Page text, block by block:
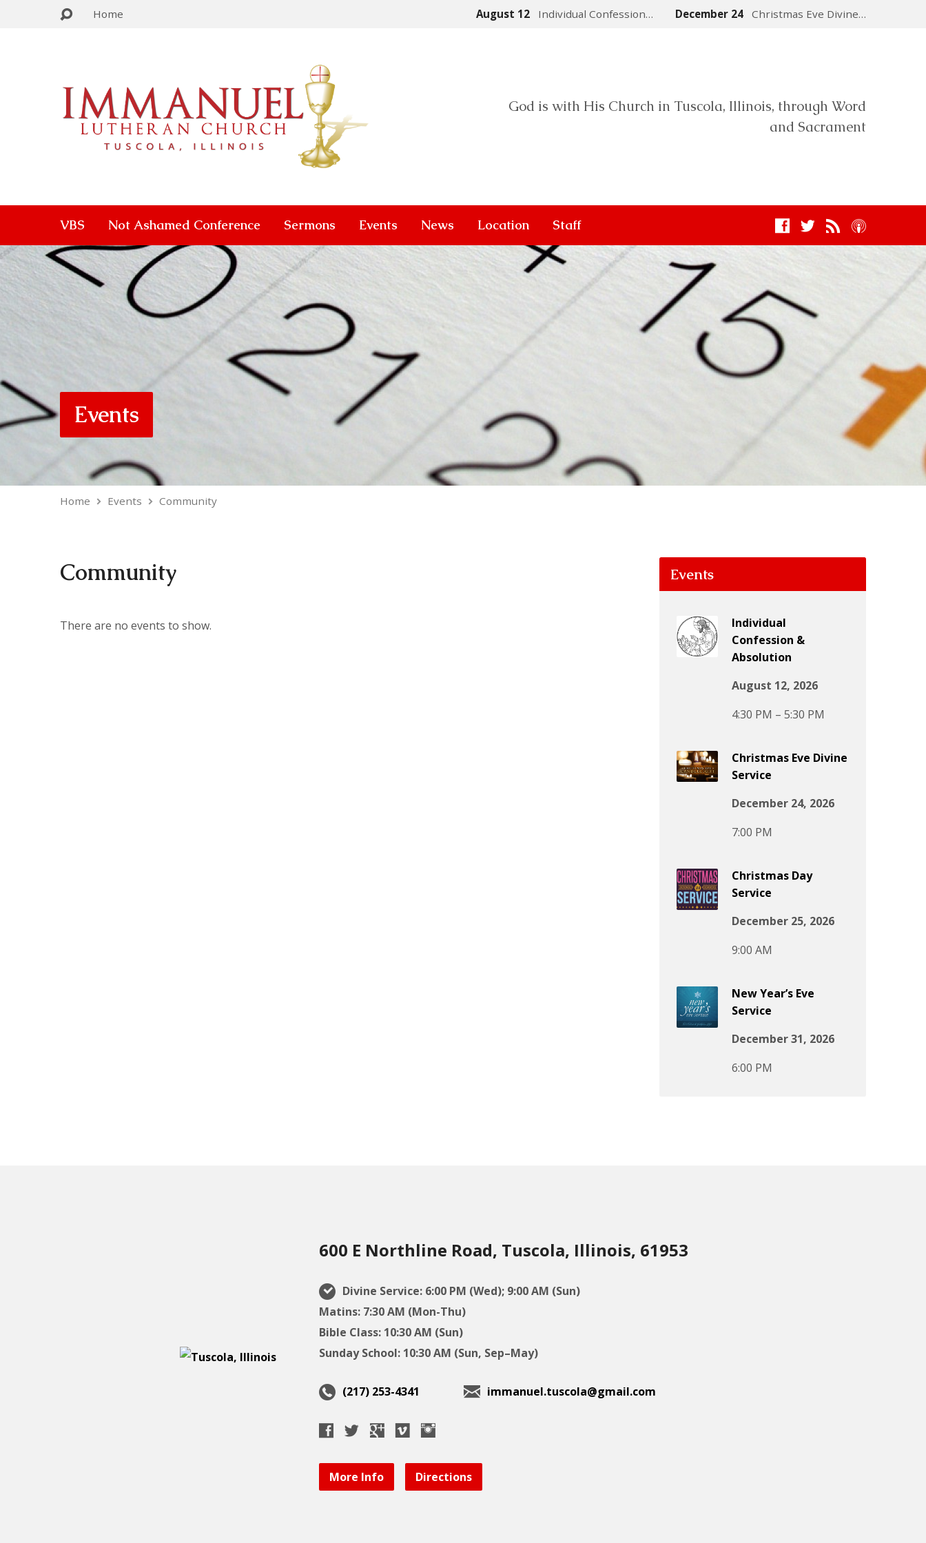
Home August 12 Individual Confession… December 24 Christmas Eve Divine…
God is with His Church in Tuscola, Illinois, through Word
and Sacrament
VBS Not Ashamed Conference Sermons Events News Location Staff
Events
Home Events Community
Community
There are no events to show.
Events
Individual
Confession &
Absolution
August 12, 2026
4:30 PM – 5:30 PM
Christmas Eve Divine
Service
December 24, 2026
7:00 PM
Christmas Day
Service
December 25, 2026
9:00 AM
New Year’s Eve
Service
December 31, 2026
6:00 PM
600 E Northline Road, Tuscola, Illinois, 61953
Divine Service: 6:00 PM (Wed); 9:00 AM (Sun)
Matins: 7:30 AM (Mon-Thu)
Bible Class: 10:30 AM (Sun)
Sunday School: 10:30 AM (Sun, Sep–May)
(217) 253-4341 immanuel.tuscola@gmail.com
More Info Directions